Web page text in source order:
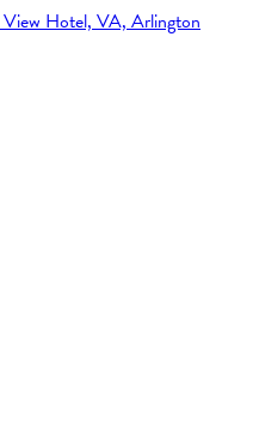
View Hotel, VA, Arlington